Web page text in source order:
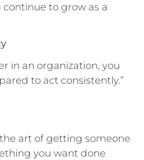
continue to grow as a
in an organization, you
to act consistently.”
art of getting someone
you want done